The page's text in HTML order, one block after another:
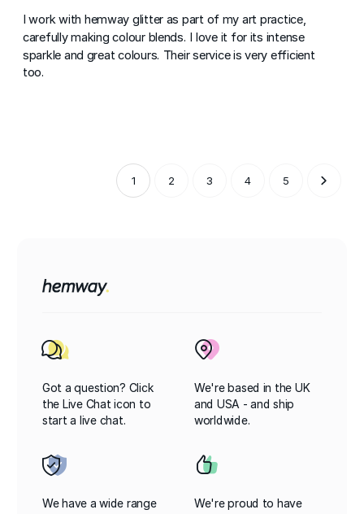
I work with hemway glitter as part of my art practice,
carefully making colour blends. I love it for its intense
sparkle and great colours. Their service is very efficient
too.
1 2 3 4 5
Got a question? Click
the Live Chat icon to
start a live chat.
We're based in the UK
and USA - and ship
worldwide.
We have a wide range
We're proud to have